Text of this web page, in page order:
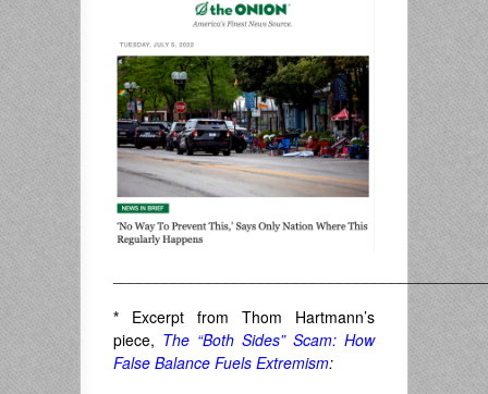
* Excerpt from Thom Hartmann’s
piece, The “Both Sides” Scam: How
False Balance Fuels Extremism: